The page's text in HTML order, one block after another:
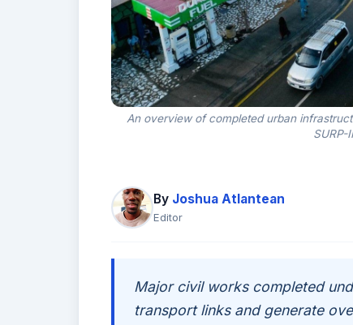
An overview of completed urban
SURP-
By Joshua Atlantean
Editor
Major civil works completed
transport links and generate